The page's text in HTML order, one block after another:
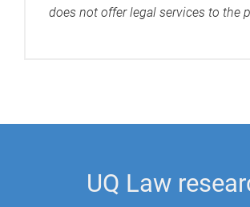
does not offer legal services to the
UQ Law